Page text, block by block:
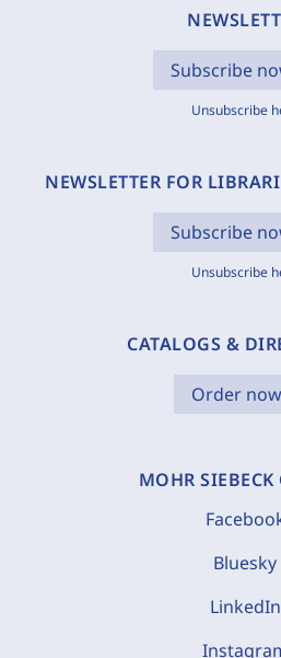
Subscribe
Unsubscribe
NEWSLETTER FOR
Subscribe
Unsubscribe
CATALOGS &
Order now
MOHR
Bluesky
LinkedIn